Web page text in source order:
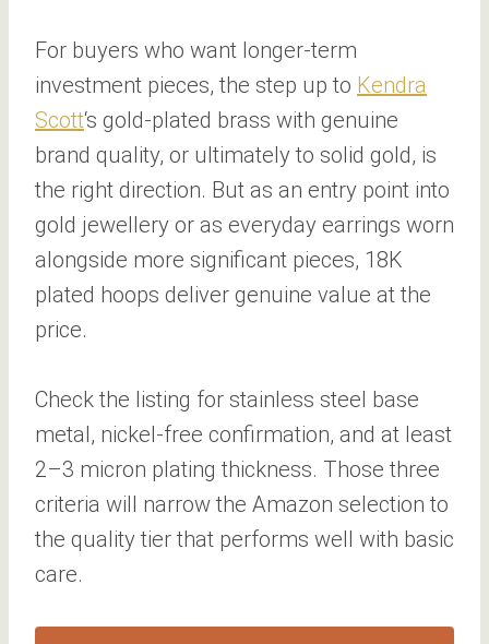
For buyers who want longer-term
investment pieces, the step up to Kendra
Scott‘s gold-plated brass with genuine
brand quality, or ultimately to solid gold, is
the right direction. But as an entry point into
gold jewellery or as everyday earrings worn
alongside more significant pieces, 18K
plated hoops deliver genuine value at the
price.
Check the listing for stainless steel base
metal, nickel-free confirmation, and at least
2–3 micron plating thickness. Those three
criteria will narrow the Amazon selection to
the quality tier that performs well with basic
care.